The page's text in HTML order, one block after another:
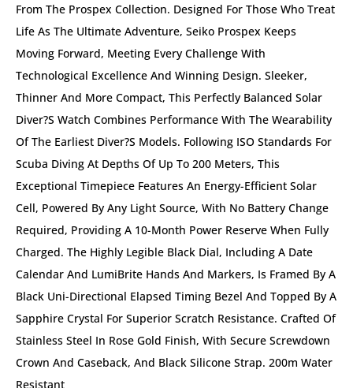
From The Prospex Collection. Designed For Those Who Treat
Life As The Ultimate Adventure, Seiko Prospex Keeps
Moving Forward, Meeting Every Challenge With
Technological Excellence And Winning Design. Sleeker,
Thinner And More Compact, This Perfectly Balanced Solar
Diver?s Watch Combines Performance With The Wearability
Of The Earliest Diver?s Models. Following ISO Standards For
Scuba Diving At Depths Of Up To 200 Meters, This
Exceptional Timepiece Features An Energy-Efficient Solar
Cell, Powered By Any Light Source, With No Battery Change
Required, Providing A 10-Month Power Reserve When Fully
Charged. The Highly Legible Black Dial, Including A Date
Calendar And LumiBrite Hands And Markers, Is Framed By A
Black Uni-Directional Elapsed Timing Bezel And Topped By A
Sapphire Crystal For Superior Scratch Resistance. Crafted Of
Stainless Steel In Rose Gold Finish, With Secure Screwdown
Crown And Caseback, And Black Silicone Strap. 200m Water
Resistant